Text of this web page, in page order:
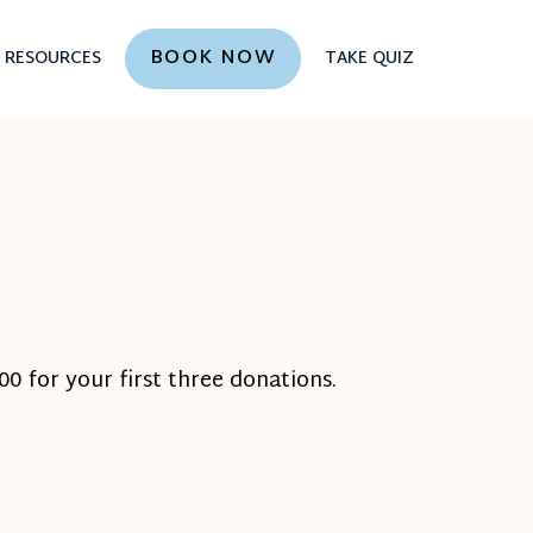
RESOURCES BOOK NOW TAKE QUIZ
for your first three donations.